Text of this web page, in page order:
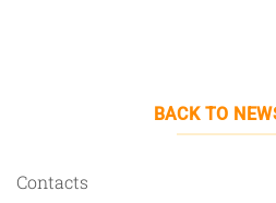
BACK TO
Contacts